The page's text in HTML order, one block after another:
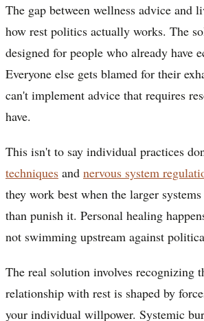
The gap between wellness advice and
how rest politics actually works. The
designed for people who already have
Everyone else gets blamed for their
can't implement advice that requires
have.
This isn't to say individual practices
techniques and nervous system
they work best when the larger
than punish it. Personal healing
not swimming upstream against
The real solution involves recognizing
relationship with rest is shaped by
your individual willpower. Systemic